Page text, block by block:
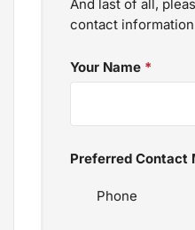
And last of all,
contact
Your Name *
Preferred Contact